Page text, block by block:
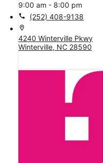
9:00 am - 8:00 pm
call (252) 408-9138
location_on
4240 Winterville Pkwy
Winterville, NC 28590